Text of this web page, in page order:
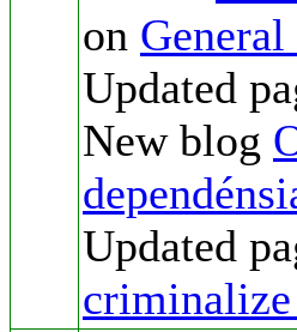
on
Updated
New blog
Updated